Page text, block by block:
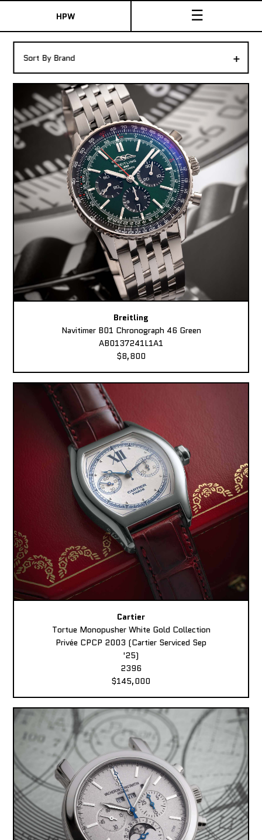
HPW ☰
Shop New & Pre-Owned Watches
Sydney Australia
+
Sort By Brand
Breitling
Navitimer B01 Chronograph 46 Green
AB0137241L1A1
$8,800
Cartier
Tortue Monopusher White Gold Collection
Privée CPCP 2003 (Cartier Serviced Sep
'25)
2396
$145,000